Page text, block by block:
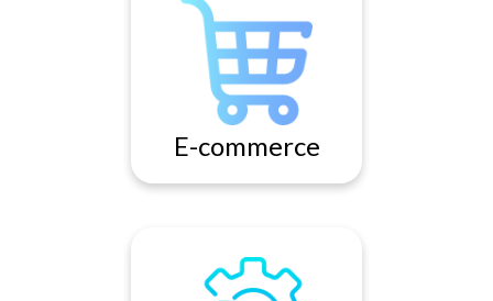
E-commerce
Our expertise is in delivering
high end and feature rich
ecommerce websites lie in
the fact that we are highly
Enterprise Resource Planning